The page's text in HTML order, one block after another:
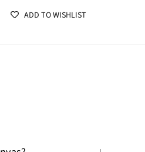
ADD TO WISHLIST